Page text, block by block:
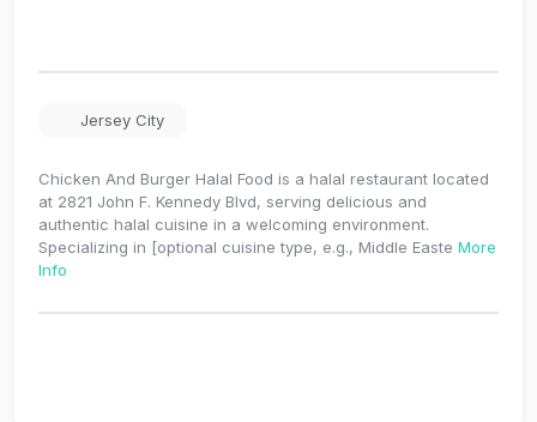
Jersey City
Chicken And Burger Halal Food is a halal restaurant located
at 2821 John F. Kennedy Blvd, serving delicious and
authentic halal cuisine in a welcoming environment.
Specializing in [optional cuisine type, e.g., Middle Easte More
Info